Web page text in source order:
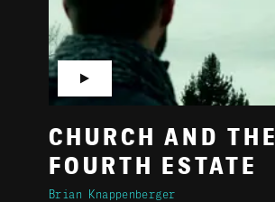
CHURCH AND THE
FOURTH ESTATE
Brian Knappenberger
▶